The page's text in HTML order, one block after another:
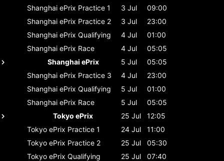
Shanghai ePrix Practice 1 3 Jul
09:00
Shanghai ePrix Practice 2 3 Jul
23:00
Shanghai ePrix Qualifying 4 Jul
01:00
Shanghai ePrix Race 4 Jul
05:05
Shanghai ePrix
5 Jul
05:05
Shanghai ePrix Practice 3 4 Jul
23:00
Shanghai ePrix Qualifying 5 Jul
01:00
Shanghai ePrix Race 5 Jul
05:05
Tokyo ePrix
25 Jul
12:05
Tokyo ePrix Practice 1 24 Jul
11:00
Tokyo ePrix Practice 2 25 Jul
05:30
Tokyo ePrix Qualifying 25 Jul
07:40